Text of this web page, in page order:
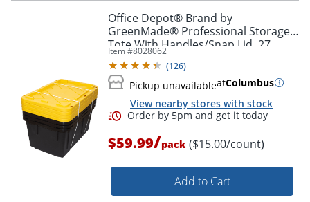
Order by 5pm and get it
Office Depot® Brand by
GreenMade® Professional Storage
Tote With Handles/Snap Lid, 27
Gallon, 30-1/10" x 20-1/4" x 14-3/4",
Black/Yellow, Pack Of 4
Item #8028062
(126)
Pickup unavailableatColumbus
View nearby stores with stock
$59.99/pack ($15.00/count)
Add to Cart